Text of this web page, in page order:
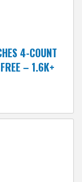
4-COUNT
– 1.6K+